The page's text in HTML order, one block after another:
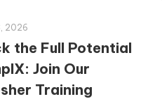
2026
the Full Potential
Join Our
Training